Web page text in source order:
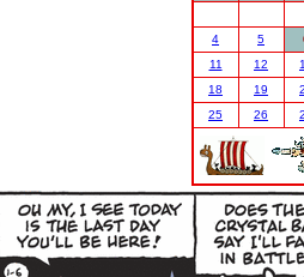
4 5
11
12
18
19
25
26